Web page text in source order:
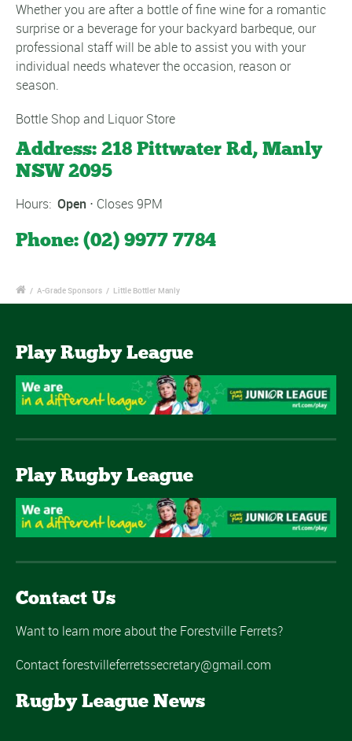
Whether you are after a bottle offine winefor a romantic
surprise or a beveragefor your backyard barbeque, our
professional staff will be able to assist you with your
individual needs whatever the occasion, reason or
season.
Bottle Shop and Liquor Store
Address: 218 Pittwater Rd, Manly
NSW 2095
Hours: Open ⋅ Closes 9PM
Phone: (02) 9977 7784
/ A-Grade Sponsors / Little Bottler Manly
Play Rugby League
Play Rugby League
Contact Us
Want to learn more about the Forestville Ferrets?
Contact forestvilleferretssecretary@gmail.com
Rugby League News